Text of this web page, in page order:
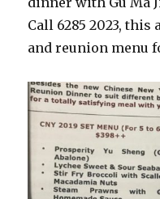
Call 6285 2023, this
and reunion menu